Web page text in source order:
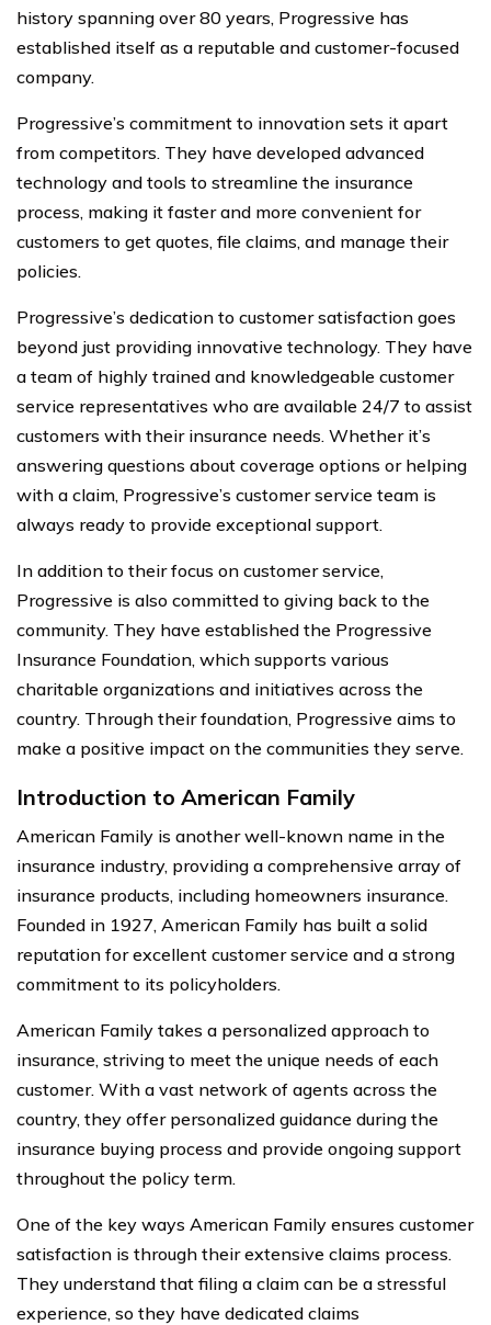
history spanning over 80 years, Progressive has
established itself as a reputable and customer-focused
company.
Progressive’s commitment to innovation sets it apart
from competitors. They have developed advanced
technology and tools to streamline the insurance
process, making it faster and more convenient for
customers to get quotes, file claims, and manage their
policies.
Progressive’s dedication to customer satisfaction goes
beyond just providing innovative technology. They have
a team of highly trained and knowledgeable customer
service representatives who are available 24/7 to assist
customers with their insurance needs. Whether it’s
answering questions about coverage options or helping
with a claim, Progressive’s customer service team is
always ready to provide exceptional support.
In addition to their focus on customer service,
Progressive is also committed to giving back to the
community. They have established the Progressive
Insurance Foundation, which supports various
charitable organizations and initiatives across the
country. Through their foundation, Progressive aims to
make a positive impact on the communities they serve.
Introduction to American Family
American Family is another well-known name in the
insurance industry, providing a comprehensive array of
insurance products, including homeowners insurance.
Founded in 1927, American Family has built a solid
reputation for excellent customer service and a strong
commitment to its policyholders.
American Family takes a personalized approach to
insurance, striving to meet the unique needs of each
customer. With a vast network of agents across the
country, they offer personalized guidance during the
insurance buying process and provide ongoing support
throughout the policy term.
One of the key ways American Family ensures customer
satisfaction is through their extensive claims process.
They understand that filing a claim can be a stressful
experience, so they have dedicated claims